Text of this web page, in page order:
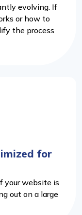
evolving. If
or how to
the process
for
your website is
out on a large